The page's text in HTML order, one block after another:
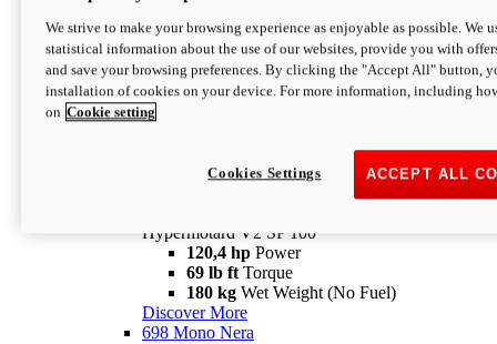
newV2 SP
Hypermotard V2 SP
120,4 hpPower
Configure Discover More
Hypermotard V2 SP 100
120,4 hp Power
69 lb ft Torque
180 kg Wet Weight (No Fuel)
Discover More
698 Mono Nera
We strive to make your browsing experience as enjoyable as possible. We
statistical information about the use of our websites, provide you with
and save your browsing preferences. By clicking the "Accept All" button,
installation of cookies on your device. For more information, including
on Cookie setting
ACCEPT ALL
Cookies Settings